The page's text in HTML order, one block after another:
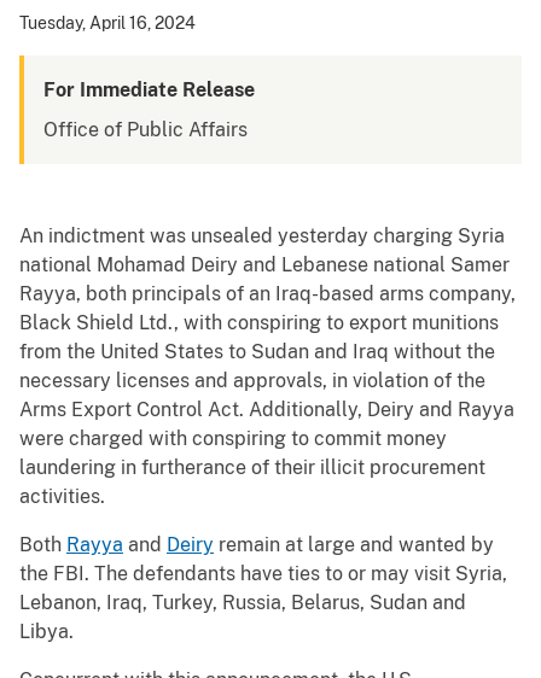
Tuesday, April 16, 2024
For Immediate Release
Office of Public Affairs
An indictment was unsealed yesterday charging Syria
national Mohamad Deiry and Lebanese national Samer
Rayya, both principals of an Iraq-based arms company,
Black Shield Ltd., with conspiring to export munitions
from the United States to Sudan and Iraq without the
necessary licenses and approvals, in violation of the
Arms Export Control Act. Additionally, Deiry and Rayya
were charged with conspiring to commit money
laundering in furtherance of their illicit procurement
activities.
Both Rayya and Deiry remain at large and wanted by
the FBI. The defendants have ties to or may visit Syria,
Lebanon, Iraq, Turkey, Russia, Belarus, Sudan and
Libya.